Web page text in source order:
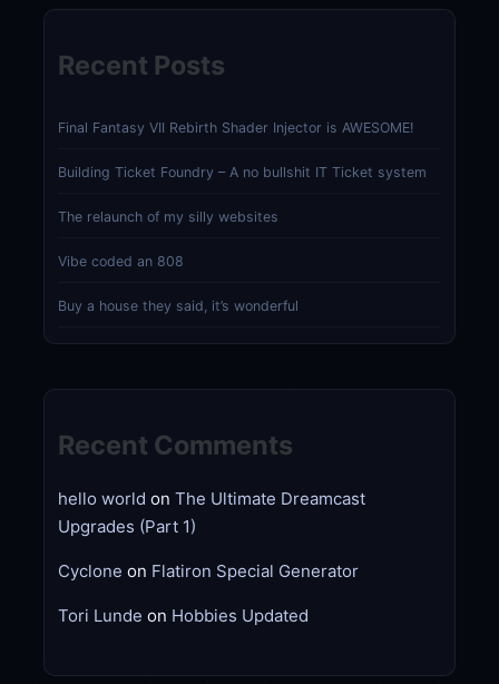
Recent Posts
Final Fantasy VII Rebirth Shader Injector is AWESOME!
Building Ticket Foundry – A no bullshit IT Ticket system
The relaunch of my silly websites
Vibe coded an 808
Buy a house they said, it’s wonderful
Recent Comments
hello world on The Ultimate Dreamcast
Upgrades (Part 1)
Cyclone on Flatiron Special Generator
Tori Lunde on Hobbies Updated